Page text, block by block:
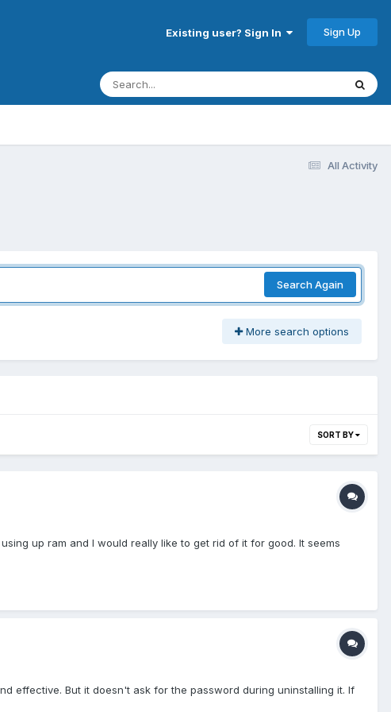
Existing user? Sign In Sign Up
All Activity
Search Again
More search options
SORT BY
up ram and I would really like to get rid of it for good. It seems
effective. But it doesn't ask for the password during uninstalling it. If